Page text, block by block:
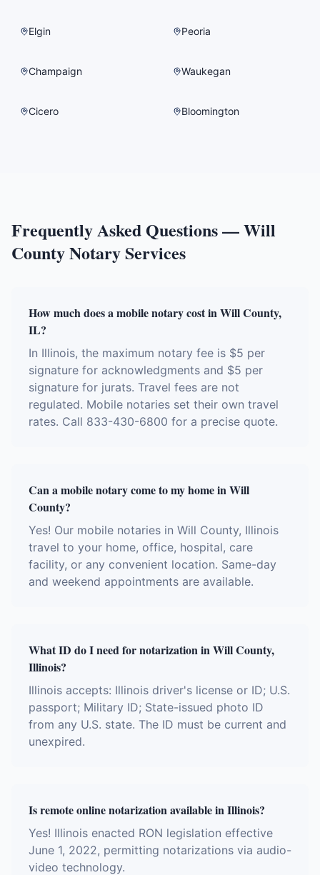
Elgin Peoria
Champaign Waukegan
Cicero Bloomington
Frequently Asked Questions —Will
CountyNotary Services
How much does a mobile notary cost in Will County,
IL?
In Illinois, the maximum notary fee is $5 per
signature for acknowledgments and $5 per
signature for jurats. Travel fees are not
regulated. Mobile notaries set their own travel
rates. Call 833-430-6800 for a precise quote.
Can a mobile notary come to my home in Will
County?
Yes! Our mobile notaries in Will County, Illinois
travel to your home, office, hospital, care
facility, or any convenient location. Same-day
and weekend appointments are available.
What ID do I need for notarization in Will County,
Illinois?
Illinois accepts: Illinois driver's license or ID; U.S.
passport; Military ID; State-issued photo ID
from any U.S. state. The ID must be current and
unexpired.
Is remote online notarization available in Illinois?
Yes! Illinois enacted RON legislation effective
June 1, 2022, permitting notarizations via audio-
video technology.